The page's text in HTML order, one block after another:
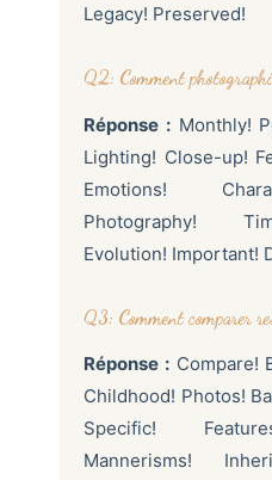
Legacy! Preserved!
Q2: Comment
Réponse :Monthly!
Lighting! Close-up!
Emotions!
Photography!
Evolution! Important!
Q3: Comment comparer
Réponse :Compare!
Childhood! Photos!
Specific!
Mannerisms!